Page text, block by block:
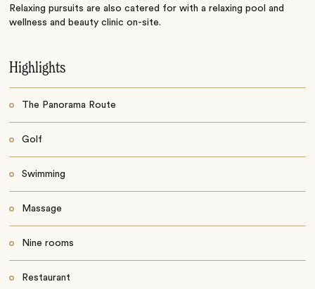
Relaxing pursuits are also catered for with a relaxing pool and
wellness and beauty clinic on-site.
Highlights
The Panorama Route
Golf
Swimming
Massage
Nine rooms
Restaurant